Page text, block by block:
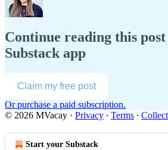
Continue reading this
Substack app
Claim my free post
Or purchase a paid subscription.
© 2026 MVacay · Privacy ∙ Terms ∙
Start your Substack